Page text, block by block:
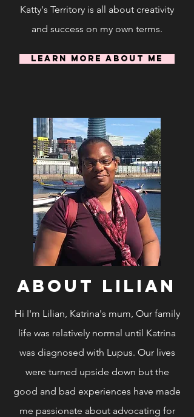
Katty's Territory is all about creativity
and success on my own terms.
Learn More About Me
ABOUT Lilian
Hi I'm Lilian, Katrina's mum, Our family
life was relatively normal until Katrina
was diagnosed with Lupus. Our lives
were turned upside down but the
good and bad experiences have made
me passionate about advocating for